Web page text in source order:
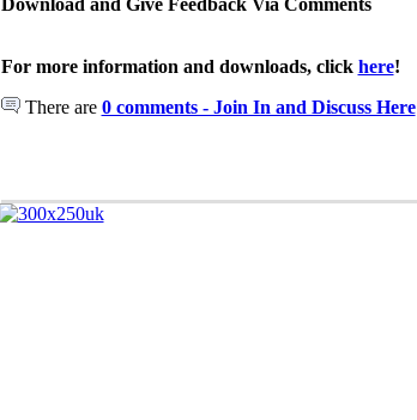
For more information and downloads, click here!
There are 0 comments - Join In and Discuss Here